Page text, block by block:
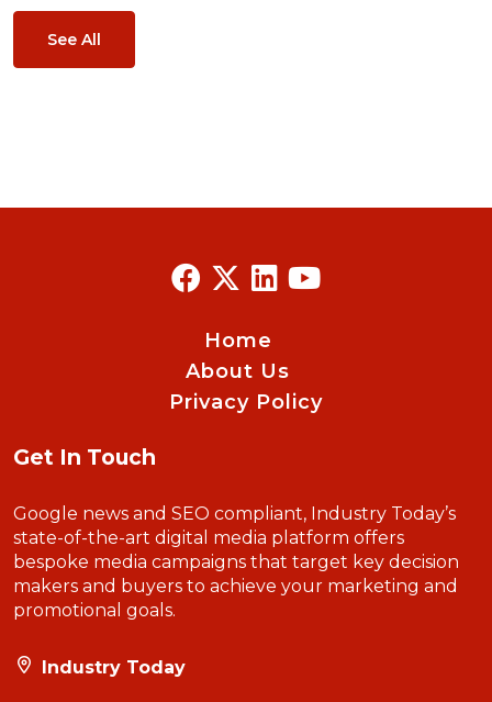
See All
Home
About Us
Privacy Policy
Get In Touch
Google news and SEO compliant, Industry Today’s
state-of-the-art digital media platform offers
bespoke media campaigns that target key decision
makers and buyers to achieve your marketing and
promotional goals.
Industry Today